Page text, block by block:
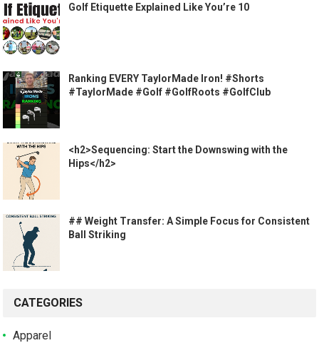
Golf Etiquette Explained Like You’re 10
Ranking EVERY TaylorMade Iron! #Shorts
#TaylorMade #Golf #GolfRoots #GolfClub
<h2>Sequencing: Start the Downswing with the
Hips</h2>
## Weight Transfer: A Simple Focus for Consistent
Ball Striking
CATEGORIES
Apparel